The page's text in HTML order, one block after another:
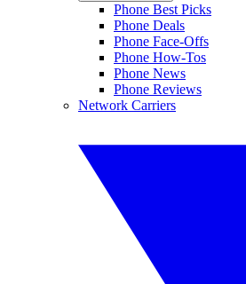
Phone Best Picks
Phone Deals
Phone Face-Offs
Phone How-Tos
Phone News
Phone Reviews
Network Carriers